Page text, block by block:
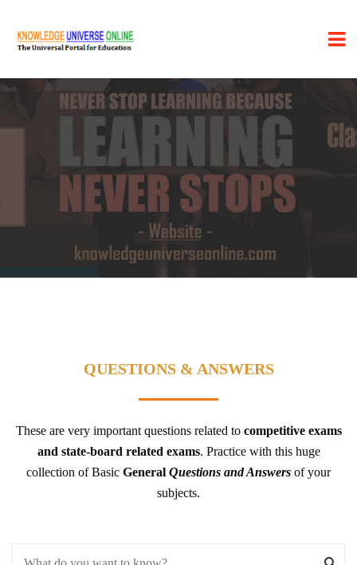
QUESTIONS & ANSWERS
These are very important questions related to competitive exams
and state-board related exams. Practice with this huge
collection of Basic General Questions and Answers of your
subjects.